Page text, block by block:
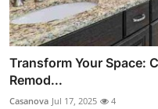
Transform Your Space:
Remod...
Casanova Jul 17, 2025 4